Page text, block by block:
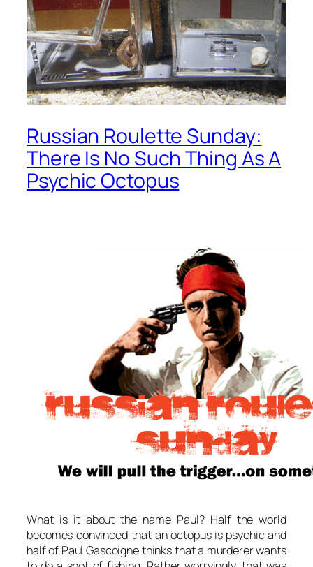
Russian Roulette Sunday:
There Is No Such Thing As A
Psychic Octopus
What is it about the name Paul? Half the world
becomes convinced that an octopus is psychic and
half of Paul Gascoigne thinks that a murderer wants